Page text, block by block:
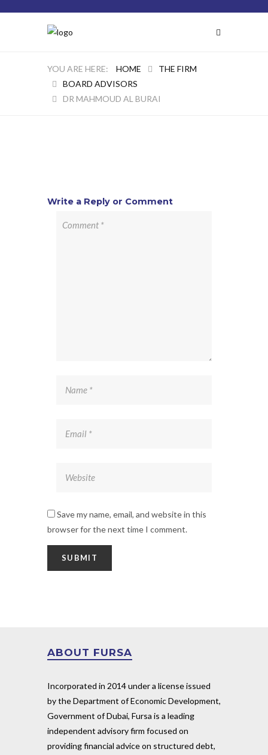
HOME
THE FIRM
BOARD ADVISORS
DR MAHMOUD AL BURAI
Write a Reply or Comment
Save my name, email, and website in this
browser for the next time I comment.
ABOUT FURSA
Incorporated in 2014 under a license issued
by the Department of Economic Development,
Government of Dubai, Fursa is a leading
independent advisory firm focused on
providing financial advice on structured debt,